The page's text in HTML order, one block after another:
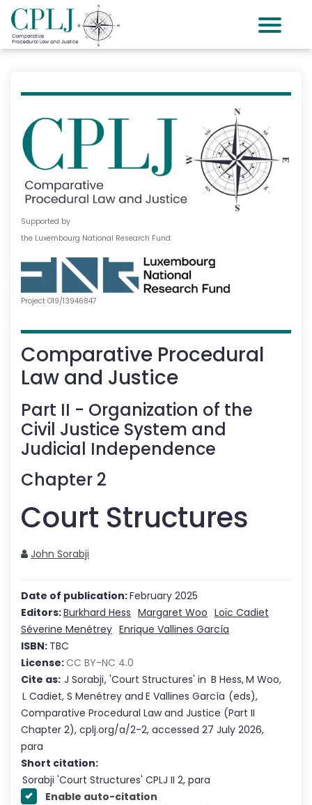
Supported by
the Luxembourg National Research Fund
Project O19/13946847
Comparative Procedural
Law and Justice
Part II - Organization of the
Civil Justice System and
Judicial Independence
Chapter 2
Court Structures
John Sorabji
Date of publication:February 2025
Editors:Burkhard Hess Margaret Woo Loïc Cadiet
Séverine Menétrey Enrique Vallines García
ISBN: TBC
License:CC BY-NC 4.0
Cite as: J Sorabji,'Court Structures' in B Hess,M Woo,
L Cadiet, S Menétreyand E Vallines García (eds),
Comparative Procedural Law and Justice (Part II
Chapter 2), cplj.org/a/2-2, accessed 27 July 2026,
para
Short citation:
Sorabji 'Court Structures' CPLJII 2, para
Enable auto-citation